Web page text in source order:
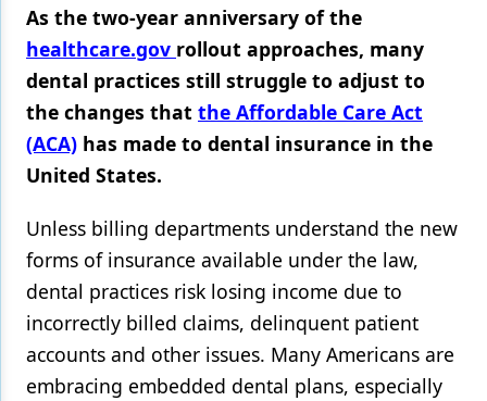
Periodontics
Products
Restorative Dentistry
Techniques
Technology
As the two-year anniversary of the
healthcare.gov rollout approaches, many
dental practices still struggle to adjust to
the changes that the Affordable Care Act
(ACA) has made to dental insurance in the
United States.
Unless billing departments understand the new
forms of insurance available under the law,
dental practices risk losing income due to
incorrectly billed claims, delinquent patient
accounts and other issues. Many Americans are
embracing embedded dental plans, especially